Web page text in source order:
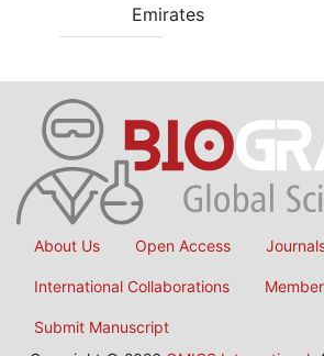
Emirates
About Us Open Access
International Collaborations
Submit Manuscript